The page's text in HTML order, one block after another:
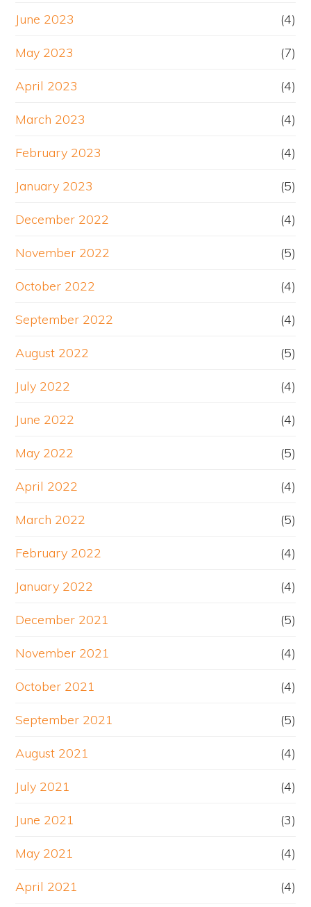
June 2023 (4)
May 2023 (7)
April 2023 (4)
March 2023 (4)
February 2023 (4)
January 2023 (5)
December 2022 (4)
November 2022 (5)
October 2022 (4)
September 2022 (4)
August 2022 (5)
July 2022 (4)
June 2022 (4)
May 2022 (5)
April 2022 (4)
March 2022 (5)
February 2022 (4)
January 2022 (4)
December 2021 (5)
November 2021 (4)
October 2021 (4)
September 2021 (5)
August 2021 (4)
July 2021 (4)
June 2021 (3)
May 2021 (4)
April 2021 (4)